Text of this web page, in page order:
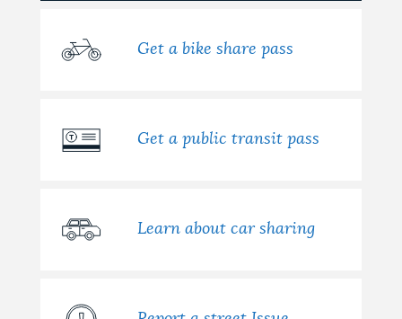
FEEDBACK
JOBS AND CAREERS
Get a bike share pass
Get a public transit pass
Learn about car sharing